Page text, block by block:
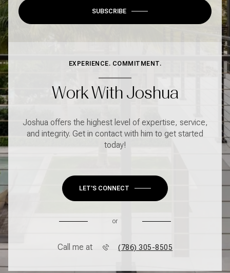
SUBSCRIBE
EXPERIENCE. COMMITMENT.
Work With Joshua
Joshua offers the highest level of expertise, service,
and integrity. Get in contact with him to get started
today!
LET'S CONNECT
or
Call me at (786) 305-8505